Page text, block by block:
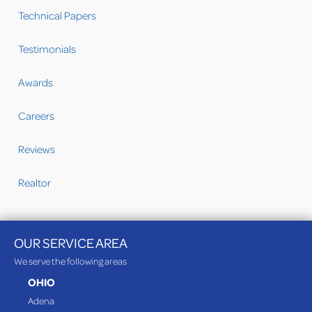
Technical Papers
Testimonials
Awards
Careers
Reviews
Realtor
OUR SERVICE AREA
We serve the following areas
OHIO
Adena